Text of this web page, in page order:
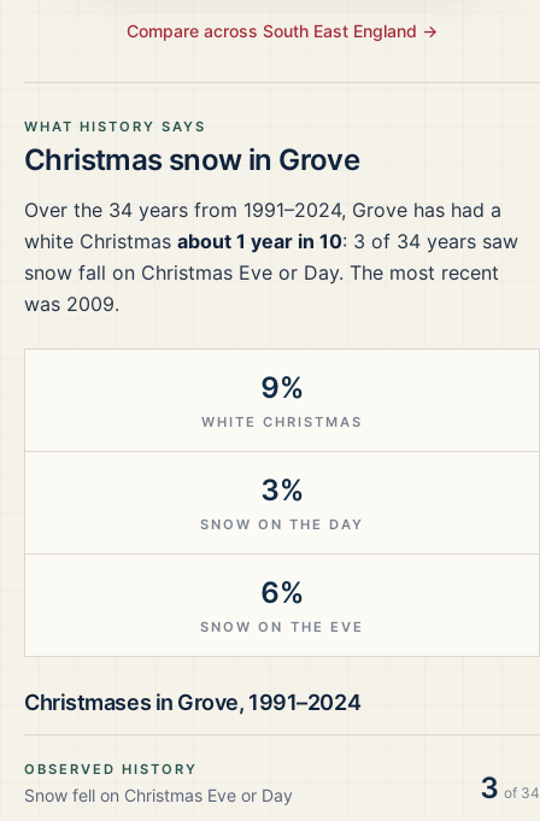
WHAT HISTORY SAYS
Christmas snow in Grove
Over the 34 years from 1991–2024, Grove has had a
white Christmas about 1 year in 10: 3 of 34 years saw
snow fall on Christmas Eve or Day. The most recent
was 2009.
9%
WHITE CHRISTMAS
3%
SNOW ON THE DAY
6%
SNOW ON THE EVE
Christmases in Grove, 1991–2024
OBSERVED HISTORY
Snow fell on Christmas Eve or Day 3 of 34
Compare across South East England →